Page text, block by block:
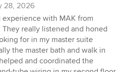
28, 2026
experience with MAK from
really listened and honed
for in my master suite
the master bath and walk in
and coordinated the